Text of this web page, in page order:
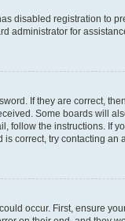
disabled registration to
administrator for
If they are correct,
Some boards will
follow the instructions. If
correct, try contacting an
occur. First, ensure